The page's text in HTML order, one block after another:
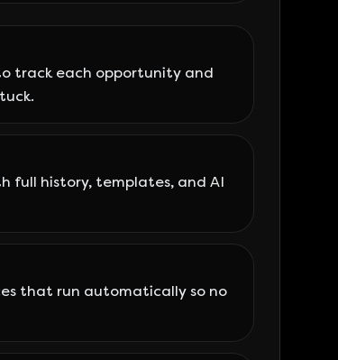
track each opportunity and
full history, templates, and AI
that run automatically so no